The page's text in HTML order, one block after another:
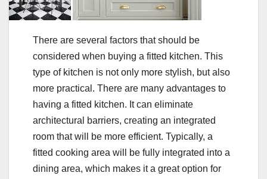
There are several factors that should be
considered when buying a fitted kitchen. This
type of kitchen is not only more stylish, but also
more practical. There are many advantages to
having a fitted kitchen. It can eliminate
architectural barriers, creating an integrated
room that will be more efficient. Typically, a
fitted cooking area will be fully integrated into a
dining area, which makes it a great option for